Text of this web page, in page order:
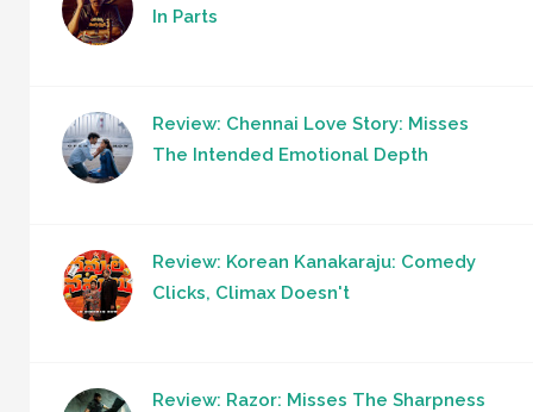
In Parts
Review: Chennai Love Story: Misses
The Intended Emotional Depth
Review: Korean Kanakaraju: Comedy
Clicks, Climax Doesn't
Review: Razor: Misses The Sharpness